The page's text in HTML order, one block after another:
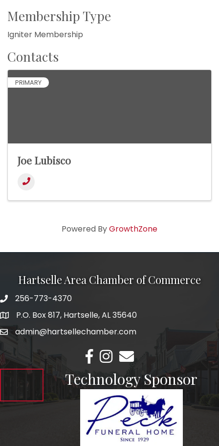
Membership Type
Igniter Membership
Contacts
PRIMARY
Joe Lubisco
Powered ByGrowthZone
Hartselle Area Chamber of Commerce
Telephone
256-773-4370
AddressP.O. Box 817, Hartselle, AL 35640
Emailadmin@hartsellechamber.com
Facebook
Instagram
Email
Technology Sponsor